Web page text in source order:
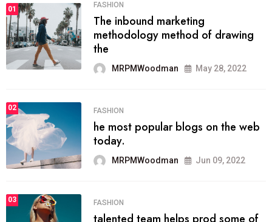
01 FASHION
The inbound marketing
methodology method of drawing
the
MRPMWoodman May 28, 2022
02 FASHION
he most popular blogs on the web
today.
MRPMWoodman Jun 09, 2022
03 FASHION